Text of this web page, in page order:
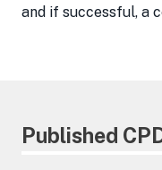
and if successful, a
Published